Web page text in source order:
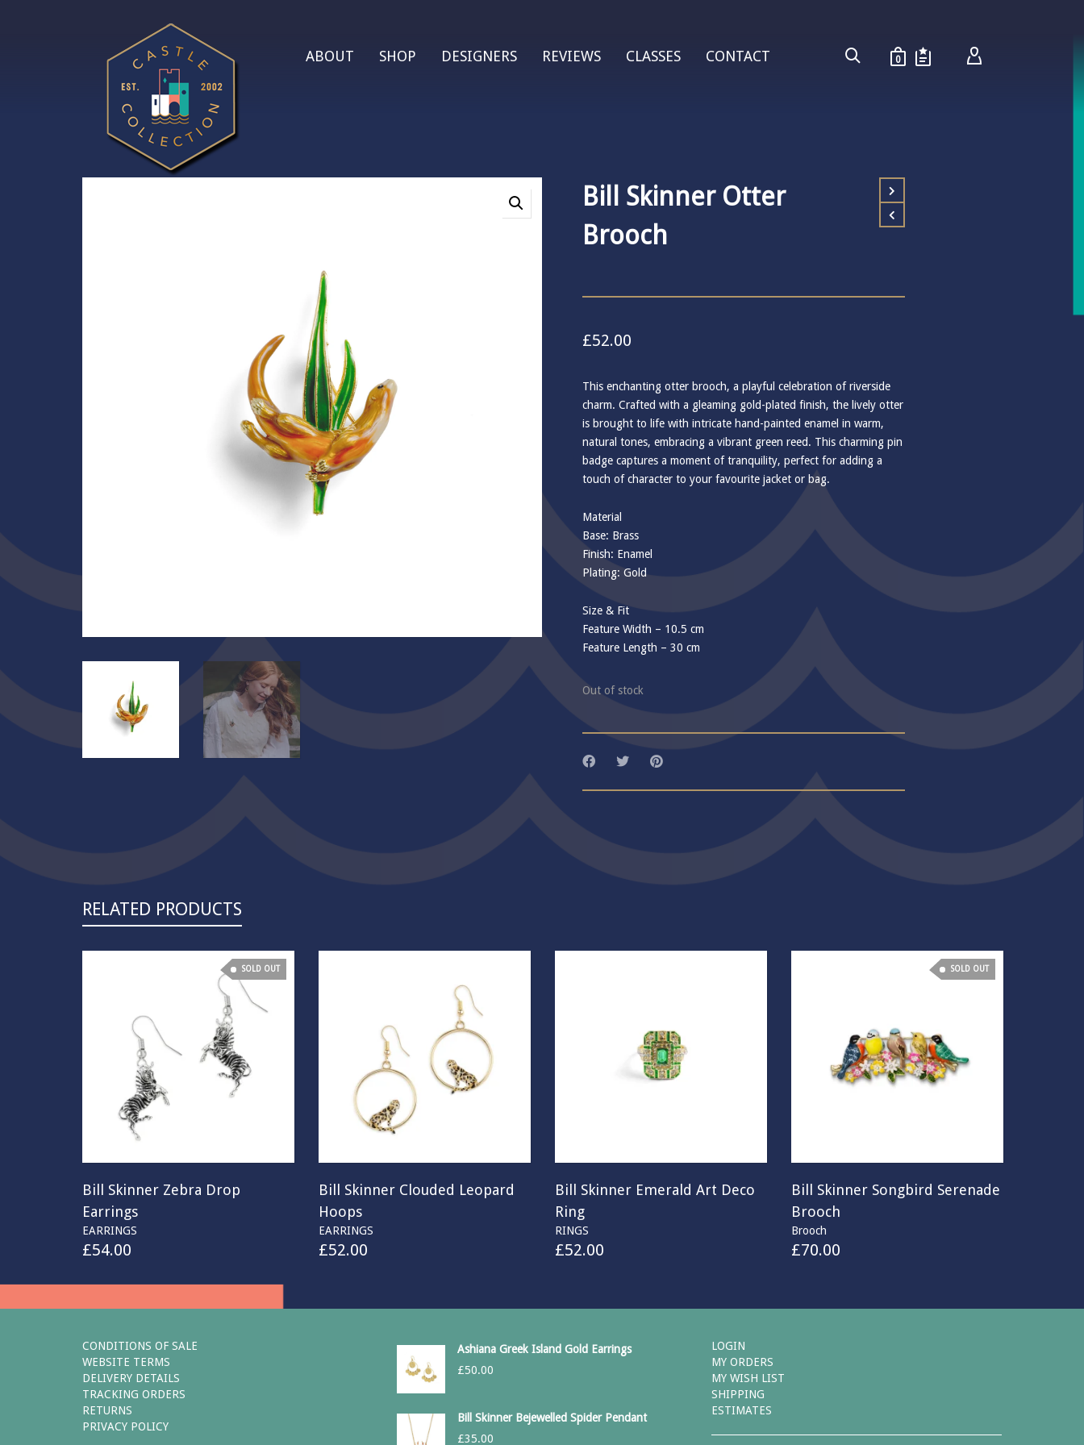
ABOUT SHOP DESIGNERS REVIEWS CLASSES CONTACT 0
Bill Skinner Otter
Brooch
£52.00
This enchanting otter brooch, a playful celebration of riverside
charm. Crafted with a gleaming gold-plated finish, the lively otter
is brought to life with intricate hand-painted enamel in warm,
natural tones, embracing a vibrant green reed. This charming pin
badge captures a moment of tranquility, perfect for adding a
touch of character to your favourite jacket or bag.
Material
Base: Brass
Finish: Enamel
Plating: Gold
Size & Fit
Feature Width – 10.5 cm
Feature Length – 30 cm
Out of stock
RELATED PRODUCTS
SOLD OUT
Bill Skinner Zebra Drop
Earrings
EARRINGS
£54.00
Bill Skinner Clouded Leopard
Hoops
EARRINGS
£52.00
Bill Skinner Emerald Art Deco
Ring
RINGS
£52.00
SOLD OUT
Bill Skinner Songbird Serenade
Brooch
Brooch
£70.00
CONDITIONS OF SALE
WEBSITE TERMS
DELIVERY DETAILS
TRACKING ORDERS
RETURNS
PRIVACY POLICY
Ashiana Greek Island Gold Earrings
£50.00
Bill Skinner Bejewelled Spider Pendant
£35.00
LOGIN
MY ORDERS
MY WISH LIST
SHIPPING
ESTIMATES